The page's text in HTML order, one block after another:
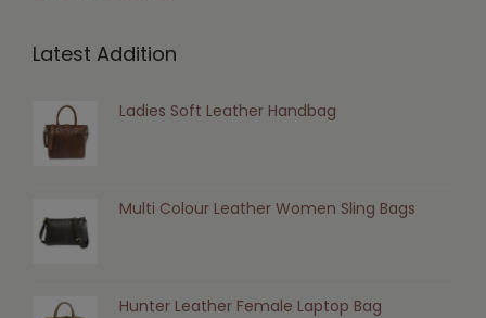
Latest Addition
Ladies Soft Leather Handbag
Multi Colour Leather Women Sling Bags
Hunter Leather Female Laptop Bag